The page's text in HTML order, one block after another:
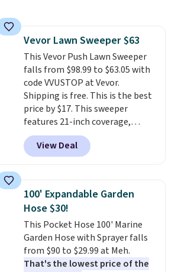
4.3 out of 5 stars.
Vevor Lawn Sweeper $63
This Vevor Push Lawn Sweeper
falls from $98.99 to $63.05 with
code VVUSTOP at Vevor.
Shipping is free. This is the best
price by $17. This sweeper
features 21-inch coverage,
durable thickened steel, strong
rubber wheels, and a large mesh
hopper for efficient leaf and
lowest price we've seen to
date for this sweeper.
View Deal
100' Expandable Garden
Hose $30!
This Pocket Hose 100' Marine
Garden Hose with Sprayer falls
from $90 to $29.99 at Meh.
That's the lowest price of the